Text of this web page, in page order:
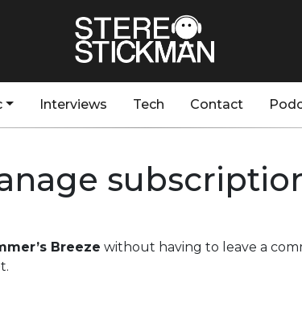
Interviews Tech Contact
Breeze without having to leave a